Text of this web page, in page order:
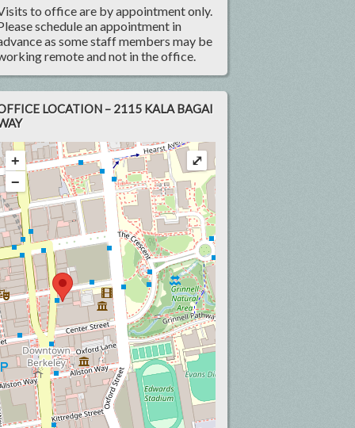
to office are by appointment only.
schedule an appointment in
as some staff members may be
remote and not in the office.
LOCATION – 2115 KALA BAGAI
+
−
⤢